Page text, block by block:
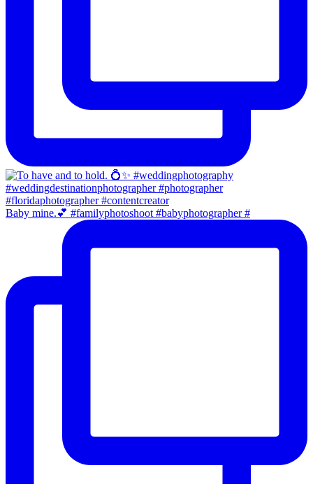
Baby mine.💕 #familyphotoshoot #babyphotographer #